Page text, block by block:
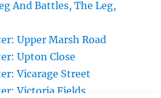
And Battles, The Leg,
Upper Marsh Road
Upton Close
Vicarage Street
Victoria Fields